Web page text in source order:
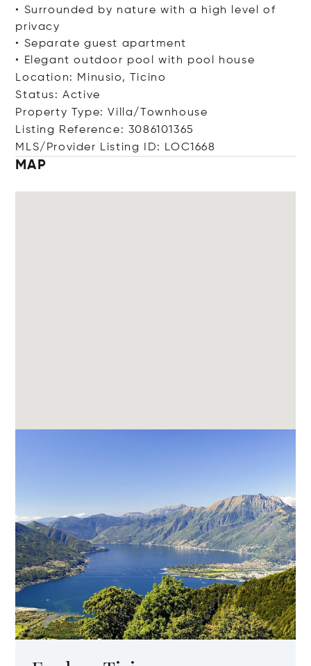
• Surrounded by nature with a high level of
privacy
• Separate guest apartment
• Elegant outdoor pool with pool house
Location: Minusio, Ticino
Status: Active
Property Type: Villa/Townhouse
Listing Reference: 3086101365
MLS/Provider Listing ID: LOC1668
MAP